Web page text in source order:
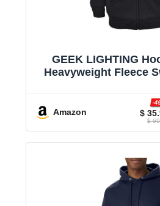
GEEK LIGHTING
Heavyweight Fleece
Amazon $
-
$